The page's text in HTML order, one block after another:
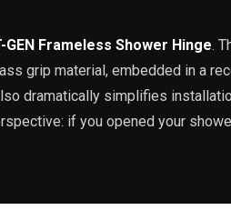
GEN Frameless Shower Hinge.
grip material, embedded in a
dramatically simplifies
if you opened your